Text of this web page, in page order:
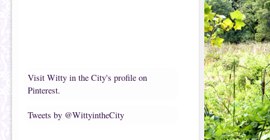
Visit Witty in the City's profile on
Pinterest.
Tweets by @WittyintheCity